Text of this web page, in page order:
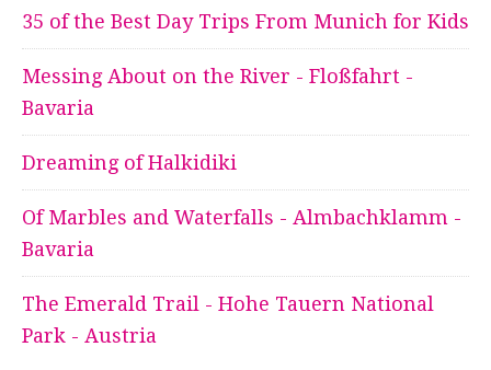
35 of the Best Day Trips From Munich for Kids
Messing About on the River - Floßfahrt -
Bavaria
Dreaming of Halkidiki
Of Marbles and Waterfalls - Almbachklamm -
Bavaria
The Emerald Trail - Hohe Tauern National
Park - Austria